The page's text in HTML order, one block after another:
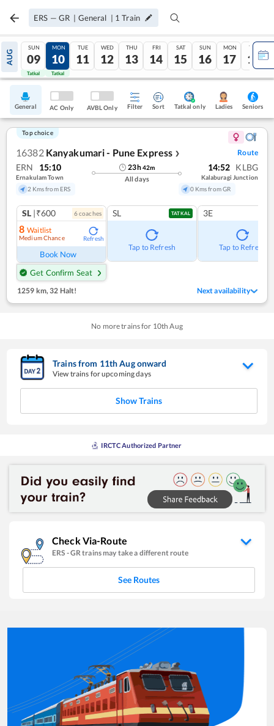
ERS — GR | General | 1 Train
AUG
SUN
09
Tatkal
MON
10
Tatkal
TUE
11
WED
12
THU
13
FRI
14
SAT
15
SUN
16
MON
17
TUE
18
General AC Only AVBL Only Filter Sort Tatkal only Ladies Seniors
Top choice
16382 Kanyakumari - Pune Express ❯ Route
ERN 15:10
Ernakulam Town
2 Kms from ERS
23h42m
All days
14:52 KLBG
Kalaburagi Junction
0 Kms from GR
SL |₹600 6coaches
8 Waitlist
Medium Chance Refresh
Book Now
Get Confirm Seat
SL TATKAL
Tap to Refresh
3E
Tap to Refresh
1259 km,32 Halt! Next availability
No more trains for 10th Aug
Trains from 11thAugonward
View trains for upcoming days
Show Trains
IRCTC Authorized Partner
Check Via-Route
ERS -GR trains may take a different route
See Routes